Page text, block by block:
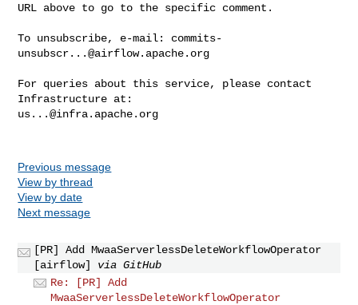
URL above to go to the specific comment.
To unsubscribe, e-mail: commits-
unsubscr...@airflow.apache.org
For queries about this service, please contact
us...@infra.apache.org
Previous message
View by thread
View by date
Next message
[PR] Add MwaaServerlessDeleteWorkflowOperator
[airflow]
via GitHub
Re: [PR] Add
MwaaServerlessDeleteWorkflowOperator